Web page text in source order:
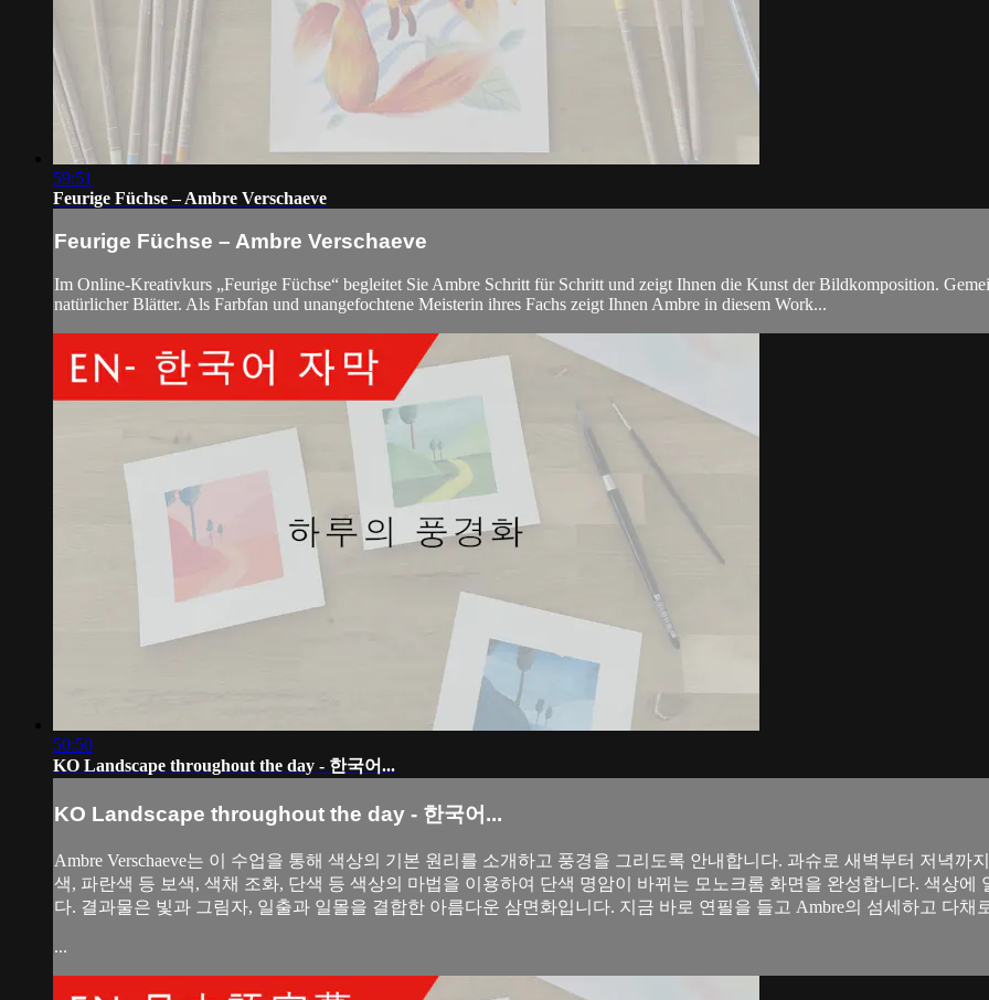
59:51
Feurige Füchse – Ambre Verschaeve
Feurige Füchse – Ambre Verschaeve
Im Online-Kreativkurs „Feurige Füchse“ begleitet Sie Ambre Schritt für Schritt und zeigt Ihnen die Kunst der Bildkomposition.
natürlicher Blätter. Als Farbfan und unangefochtene Meisterin ihres Fachs zeigt Ihnen Ambre in diesem Work...
50:50
KO Landscape throughout the day - 한국어...
KO Landscape throughout the day - 한국어...
Ambre Verschaeve는 이 수업을 통해 색상의 기본 원리를 소개하고 풍경을 그리도록 안내합니다. 과슈로 새벽부터 저녁
색, 파란색 등 보색, 색채 조화, 단색 등 색상의 마법을 이용하여 단색 명암이 바뀌는 모노크롬 화면을 완성합니다. 색상에
다. 결과물은 빛과 그림자, 일출과 일몰을 결합한 아름다운 삼면화입니다. 지금 바로 연필을 들고 Ambre의 섬세하고 다채
...